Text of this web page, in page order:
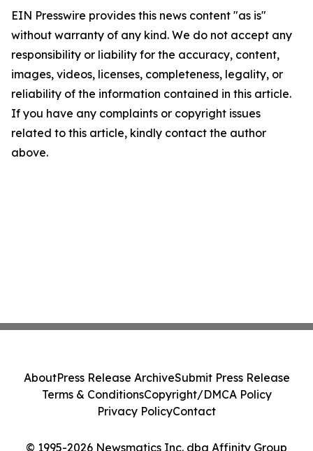
EIN Presswire provides this news content "as is"
without warranty of any kind. We do not accept any
responsibility or liability for the accuracy, content,
images, videos, licenses, completeness, legality, or
reliability of the information contained in this article.
If you have any complaints or copyright issues
related to this article, kindly contact the author
above.
© 1995-2026 Newsmatics Inc. dba Affinity Group
AboutPress Release ArchiveSubmit Press Release
Terms & ConditionsCopyright/DMCA Policy
Privacy PolicyContact